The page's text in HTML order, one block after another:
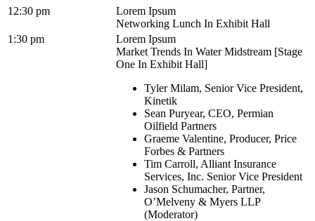
12:30 pm
Lorem Ipsum
Networking Lunch In Exhibit Hall
1:30 pm
Lorem Ipsum
Market Trends In Water Midstream [Stage
One In Exhibit Hall]
Tyler Milam, Senior Vice President,
Kinetik
Sean Puryear, CEO, Permian
Oilfield Partners
Graeme Valentine, Producer, Price
Forbes & Partners
Tim Carroll, Alliant Insurance
Services, Inc. Senior Vice President
Jason Schumacher, Partner,
O’Melveny & Myers LLP
(Moderator)